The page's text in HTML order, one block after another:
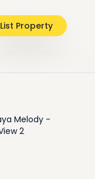
List Property